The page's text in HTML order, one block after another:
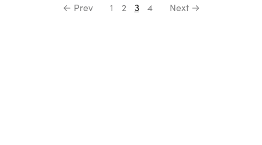
← Prev 1 2 3 4 Next →